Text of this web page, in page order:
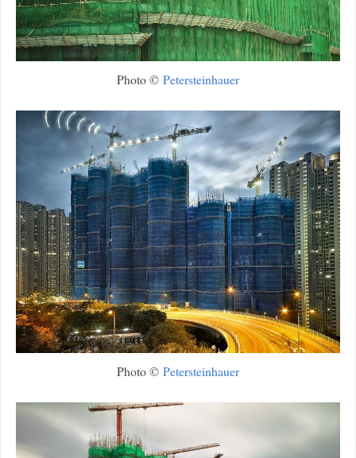
Photo © Petersteinhauer
Photo © Petersteinhauer